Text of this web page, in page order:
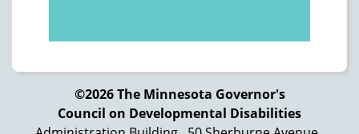
Advocating Change Together (SAM)
Mid-Minnesota Legal Aid/Minnesota
Disability Law Center
https://mylegalaid.org/our-work/disability-
©2026 The Minnesota Governor's
Council on Developmental Disabilities